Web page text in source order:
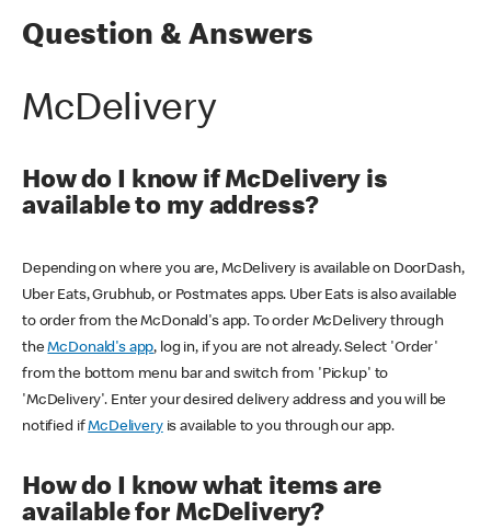
Question & Answers
McDelivery
How do I know if McDelivery is
available to my address?
Depending on where you are, McDelivery is available on DoorDash,
Uber Eats, Grubhub, or Postmates apps. Uber Eats is also available
to order from the McDonald's app. To order McDelivery through
theMcDonald's app, log in, if you are not already. Select 'Order'
from the bottom menu bar and switch from 'Pickup' to
'McDelivery'. Enter your desired delivery address and you will be
notified ifMcDeliveryis available to you through our app.
How do I know what items are
available for McDelivery?